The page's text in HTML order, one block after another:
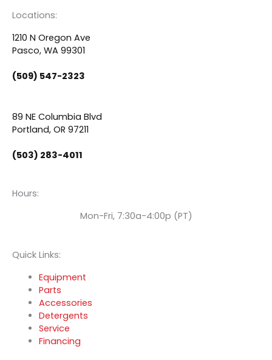
c
e
b
o
o
k
u
t
u
b
e
k
d
i
Locations:
1210 N Oregon Ave
Pasco, WA 99301
(509) 547-2323
89 NE Columbia Blvd
Portland, OR 97211
(503) 283-4011
Hours:
Mon-Fri, 7:30a-4:00p (PT)
Quick Links:
Equipment
Parts
Accessories
Detergents
Service
Financing